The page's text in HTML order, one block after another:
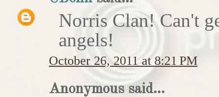
Norris Clan! Can't
angels!
October 26, 2011 at 8:21 PM
Anonymous said...